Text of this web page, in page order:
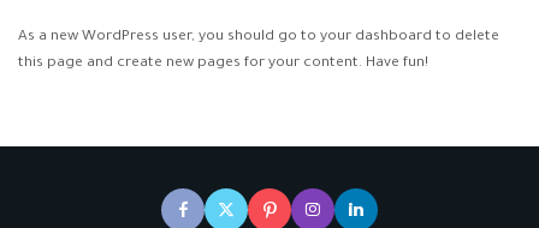
As a new WordPress user, you should go to your dashboard to delete
this page and create new pages for your content. Have fun!